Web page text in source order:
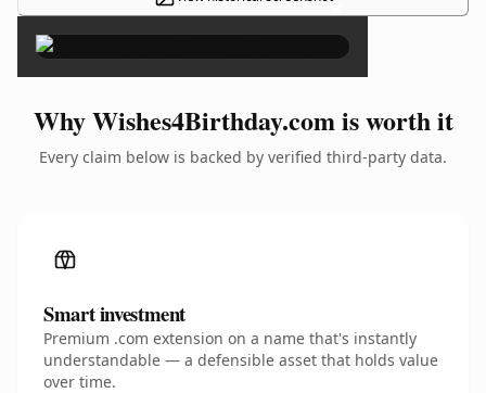
×
Why Wishes4Birthday.com is worth it
Every claim below is backed by verified third-party data.
Smart investment
Premium .com extension on a name that's instantly
understandable — a defensible asset that holds value
over time.